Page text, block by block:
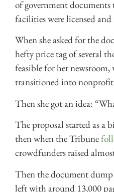
of government
facilities were licensed and
When she asked for the
hefty price tag of several
feasible for her
transitioned into nonprofit
Then she got an idea:
The proposal started as a
then when the Tribune
crowdfunders raised
Then the document
left with around 13,000